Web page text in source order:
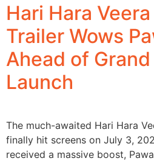
Hari Hara
Trailer Wows
Ahead of
Launch
The much-awaited Hari Hara
finally hit screens on July 3,
received a massive boost,